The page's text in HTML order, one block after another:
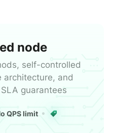
node
self-controlled
architecture, and
guarantees
QPS limit